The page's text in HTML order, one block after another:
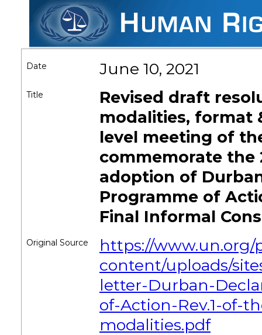
Date June 10, 2021
Title
Revised draft
modalities, format
level meeting of
commemorate the
adoption of
Programme of
Final Informal
Original Source
https://www.un.org/
content/uploads/
letter-Durban-
of-Action-Rev.1-of-
modalities.pdf